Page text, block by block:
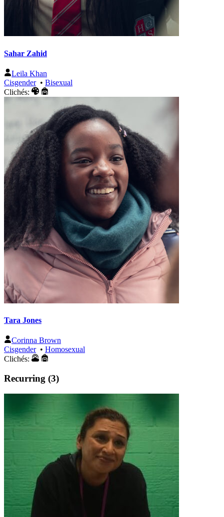
Sahar Zahid
Leila Khan
Cisgender• Bisexual
Clichés:
Tara Jones
Corinna Brown
Cisgender• Homosexual
Clichés:
Recurring (3)